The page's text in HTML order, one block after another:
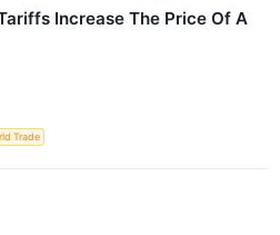
Increase The Price Of A
Trade